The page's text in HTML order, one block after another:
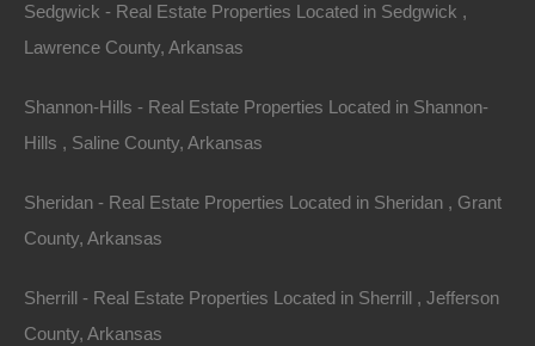
Sedgwick - Real Estate Properties Located in Sedgwick ,
Lawrence County, Arkansas
Shannon-Hills - Real Estate Properties Located in Shannon-
Hills , Saline County, Arkansas
Sheridan - Real Estate Properties Located in Sheridan , Grant
County, Arkansas
Sherrill - Real Estate Properties Located in Sherrill , Jefferson
County, Arkansas